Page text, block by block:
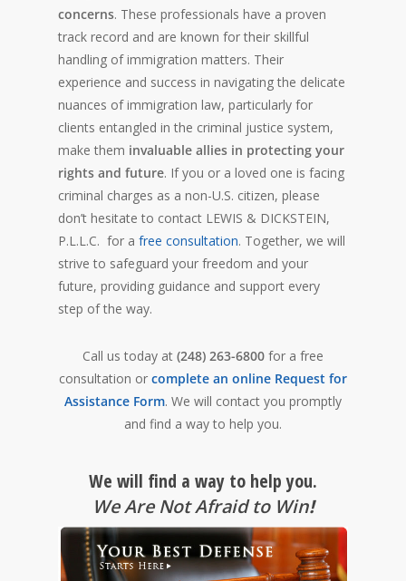
concerns. These professionals have a proven
track record and are known for their skillful
handling of immigration matters. Their
experience and success in navigating the delicate
nuances of immigration law, particularly for
clients entangled in the criminal justice system,
make them invaluable allies in protecting your
rights and future. If you or a loved one is facing
criminal charges as a non-U.S. citizen, please
don’t hesitate to contact LEWIS & DICKSTEIN,
P.L.L.C. for a free consultation. Together, we will
strive to safeguard your freedom and your
future, providing guidance and support every
step of the way.
Call us today at (248) 263-6800 for a free
consultation or complete an online Request for
Assistance Form. We will contact you promptly
and find a way to help you.
We will find a way to help you.
We Are Not Afraid to Win!